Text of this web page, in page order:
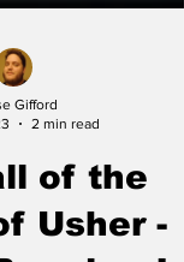
2 min read
of the